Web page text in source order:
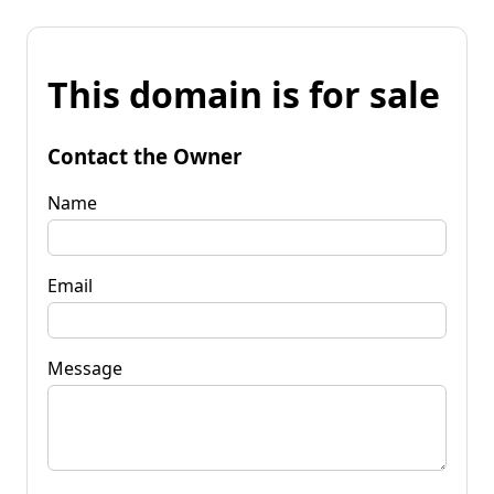
This domain is for sale
Contact the Owner
Name
Email
Message